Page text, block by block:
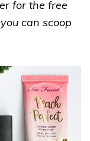
for the free
can scoop